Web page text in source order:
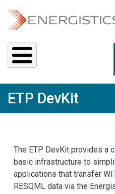
ETP DevKit
The ETP DevKit provides a
basic infrastructure to
applications that transfer
RESQML data via the